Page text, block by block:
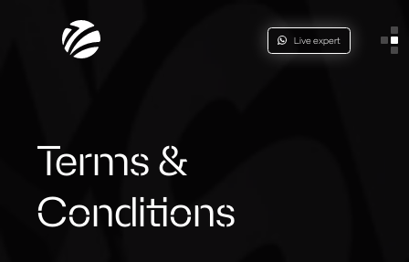
Live expert
Terms &
Conditions